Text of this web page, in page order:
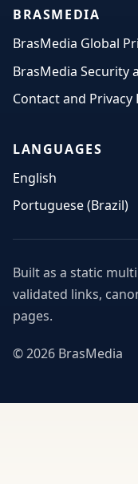
BRASMEDIA
BrasMedia Global
BrasMedia Security
Contact and Privacy
LANGUAGES
English
Portuguese (Brazil)
Built as a static
validated links,
pages.
© 2026 BrasMedia